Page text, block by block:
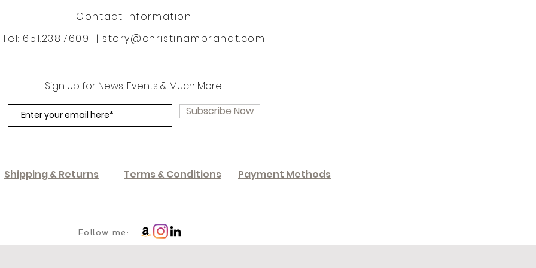
Contact Information
Tel: 651.238.7609 | story@christinambrandt.com
Sign Up for News, Events & Much More!
Subscribe Now
Shipping & Returns Terms & Conditions Payment Methods
Follow me: